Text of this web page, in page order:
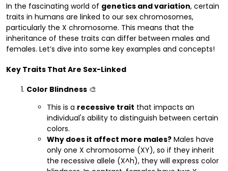
In the fascinating world of genetics and variation, certain
traits in humans are linked to our sex chromosomes,
particularly the X chromosome. This means that the
inheritance of these traits can differ between males and
females. Let’s dive into some key examples and concepts!
Key Traits That Are Sex-Linked
Color Blindness 🎨
This is a recessive trait that impacts an
individual's ability to distinguish between certain
colors.
Why does it affect more males? Males have
only one X chromosome (XY), so if they inherit
the recessive allele (X^h), they will express color